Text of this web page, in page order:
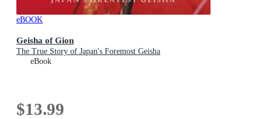
eBOOK
Geisha of Gion
The True Story of Japan's Foremost Geisha
eBook
$13.99